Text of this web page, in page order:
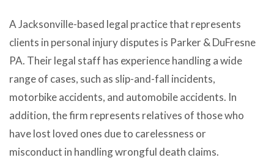
A Jacksonville-based legal practice that represents
clients in personal injury disputes is Parker & DuFresne
PA. Their legal staff has experience handling a wide
range of cases, such as slip-and-fall incidents,
motorbike accidents, and automobile accidents. In
addition, the firm represents relatives of those who
have lost loved ones due to carelessness or
misconduct in handling wrongful death claims.